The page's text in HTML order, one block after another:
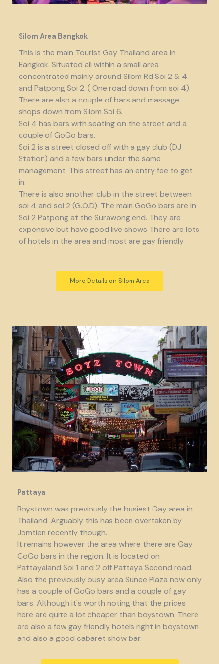
Silom Area Bangkok
This is the main Tourist Gay Thailand area in
Bangkok. Situated all within a small area
concentrated mainly around Silom Rd Soi 2 & 4
and Patpong Soi 2. ( One road down from soi 4).
There are also a couple of bars and massage
shops down from Silom Soi 6.
Soi 4 has bars with seating on the street and a
couple of GoGo bars.
Soi 2 is a street closed off with a gay club (DJ
Station) and a few bars under the same
management. This street has an entry fee to get
in.
There is also another club in the street between
soi 4 and soi 2 (G.O.D). The main GoGo bars are in
Soi 2 Patpong at the Surawong end. They are
expensive but have good live shows There are lots
of hotels in the area and most are gay friendly
More Details on Silom Area
Pattaya
Boystown was previously the busiest Gay area in
Thailand. Arguably this has been overtaken by
Jomtien recently though.
It remains however the area where there are Gay
GoGo bars in the region. It is located on
Pattayaland Soi 1 and 2 off Pattaya Second road.
Also the previously busy area Sunee Plaza now only
has a couple of GoGo bars and a couple of gay
bars. Although it's worth noting that the prices
here are quite a lot cheaper than boystown. There
are also a few gay friendly hotels right in boystown
and also a good cabaret show bar.